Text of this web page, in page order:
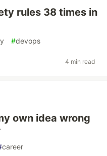
rules 38 times in
#devops
4 min read
own idea wrong
career